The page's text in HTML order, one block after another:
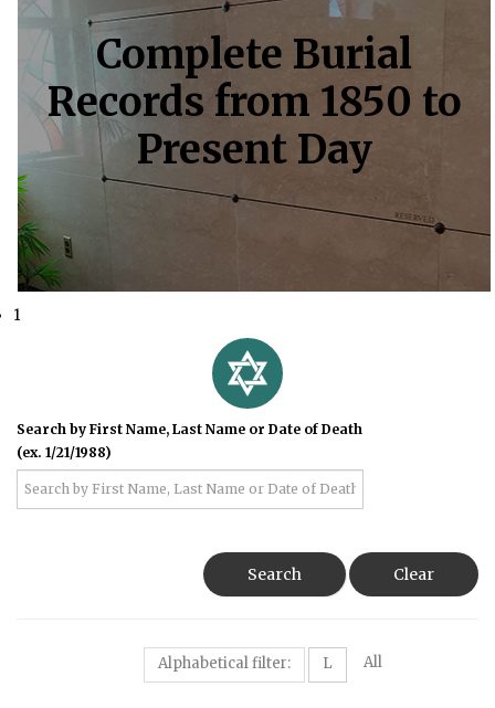
Complete Burial
Records from 1850 to
Present Day
1
Search by First Name, Last Name or Date of Death
(ex. 1/21/1988)
Search Clear
Alphabetical filter: L All